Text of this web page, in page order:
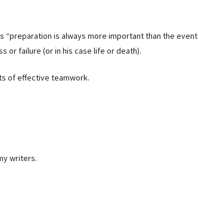
“preparation is always more important than the event
or failure (or in his case life or death).
of effective teamwork.
writers.